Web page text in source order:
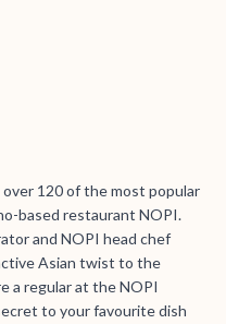
120 of the most popular
based restaurant NOPI.
and NOPI head chef
Asian twist to the
a regular at the NOPI
to your favourite dish